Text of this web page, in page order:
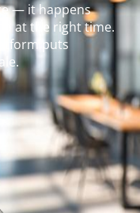
— it happens
at the right time.
puts